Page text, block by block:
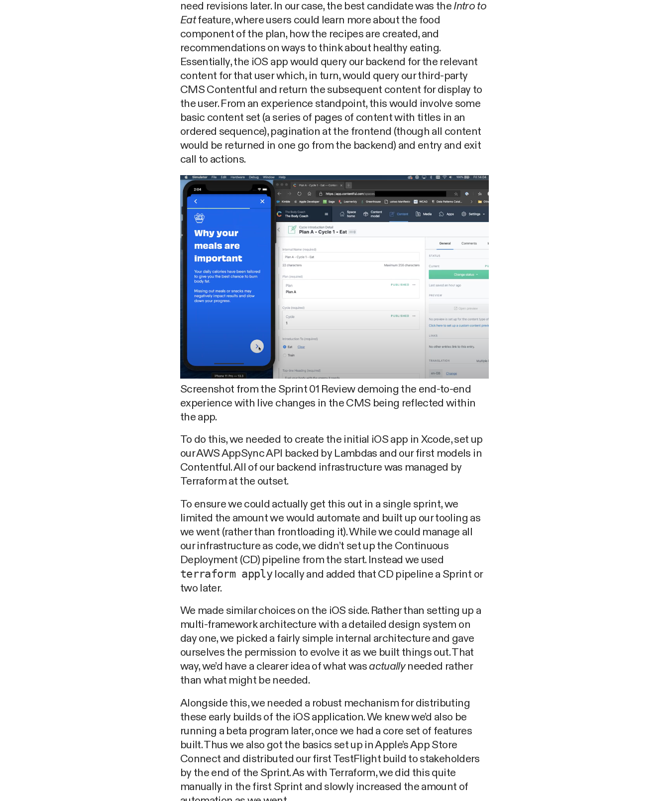
need revisions later. In our case, the best candidate was the Intro to
Eatfeature, where users could learn more about the food
component of the plan, how the recipes are created, and
recommendations on ways to think about healthy eating.
Essentially, the iOS app would query our backend for the relevant
content for that user which, in turn, would query our third-party
CMS Contentful and return the subsequent content for display to
the user. From an experience standpoint, this would involve some
basic content set (a series of pages of content with titles in an
ordered sequence), pagination at the frontend (though all content
would be returned in one go from the backend) and entry and exit
call to actions.
Screenshot from the Sprint 01 Review demoing the end-to-end
experience with live changes in the CMS being reflected within
the app.
To do this, we needed to create the initial iOS app in Xcode, set up
our AWS AppSync API backed by Lambdas and our first models in
Contentful. All of our backend infrastructure was managed by
Terraform at the outset.
To ensure we could actually get this out in a single sprint, we
limited the amount we would automate and built up our tooling as
we went (rather than frontloading it). While we could manage all
our infrastructure as code, we didn’t set up the Continuous
Deployment (CD) pipeline from the start. Instead we used
terraform applylocally and added that CD pipeline a Sprint or
two later.
We made similar choices on the iOS side. Rather than setting up a
multi-framework architecture with a detailed design system on
day one, we picked a fairly simple internal architecture and gave
ourselves the permission to evolve it as we built things out. That
way, we’d have a clearer idea of what was actuallyneeded rather
than what might be needed.
Alongside this, we needed a robust mechanism for distributing
these early builds of the iOS application. We knew we’d also be
running a beta program later, once we had a core set of features
built. Thus we also got the basics set up in Apple’s App Store
Connect and distributed our first TestFlight build to stakeholders
by the end of the Sprint. As with Terraform, we did this quite
manually in the first Sprint and slowly increased the amount of